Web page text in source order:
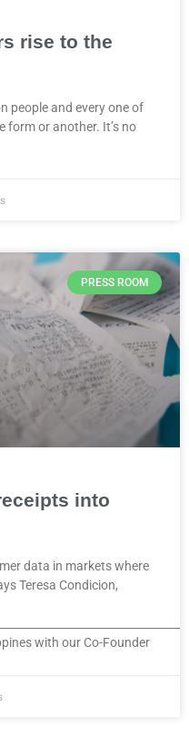
rise to the
people and every one of
form or another. It’s no
PRESS ROOM
into
data in markets where
Teresa Condicion,
with our Co-Founder